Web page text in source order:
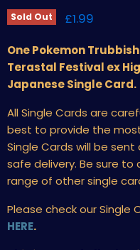
Sold Out Current price
£1.99
One Pokemon
Terastal Festival ex
Japanese Single Card.
All Single Cards are
best to provide the
Single Cards will be
safe delivery. Be sure to
range of other single
Please check our Single
HERE.